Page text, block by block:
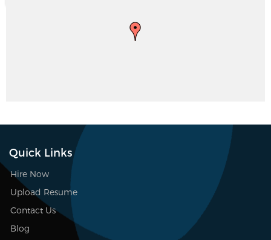
Quick Links
Hire Now
Upload Resume
Contact Us
Blog